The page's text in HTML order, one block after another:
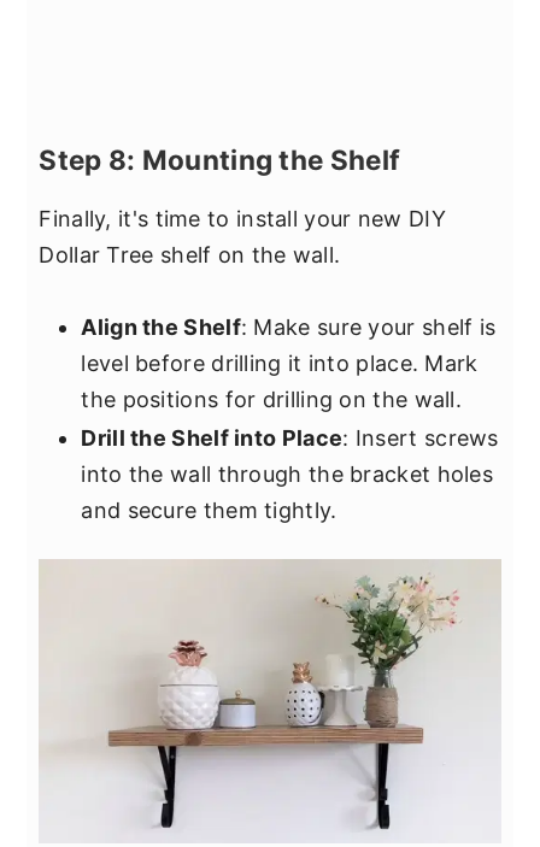
Step 8: Mounting the Shelf
Finally, it's time to install your new DIY
Dollar Tree shelf on the wall.
Align the Shelf: Make sure your shelf is
level before drilling it into place. Mark
the positions for drilling on the wall.
Drill the Shelf into Place: Insert screws
into the wall through the bracket holes
and secure them tightly.